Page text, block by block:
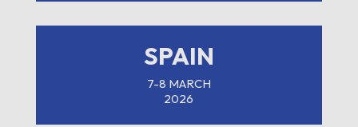
SPAIN
7-8 MARCH
2026